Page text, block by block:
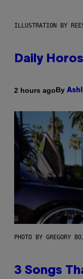
ILLUSTRATION BY
Daily
2 hours agoBy
PHOTO BY GREGORY
3 Songs